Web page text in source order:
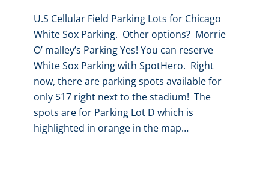
U.S Cellular Field Parking Lots for Chicago
White Sox Parking. Other options? Morrie
O’ malley’s Parking Yes! You can reserve
White Sox Parking with SpotHero. Right
now, there are parking spots available for
only $17 right next to the stadium! The
spots are for Parking Lot D which is
highlighted in orange in the map…